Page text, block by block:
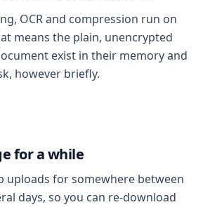
OCR and compression run on
means the plain, unencrypted
exist in their memory and
however briefly.
for a while
uploads for somewhere between
days, so you can re-download